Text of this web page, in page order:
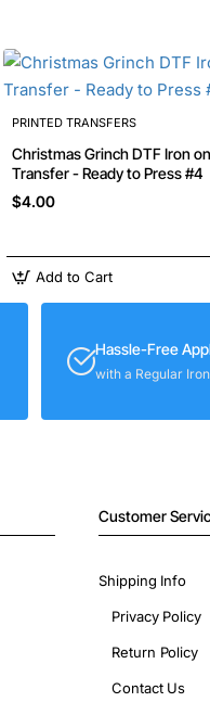
PRINTED TRANSFERS
Christmas Grinch DTF Iron on
Transfer - Ready to Press #4
$4.00
Add to Cart
Hassle-Free
with a Regular
Customer
Shipping Info
Privacy Policy
Return Policy
Contact Us